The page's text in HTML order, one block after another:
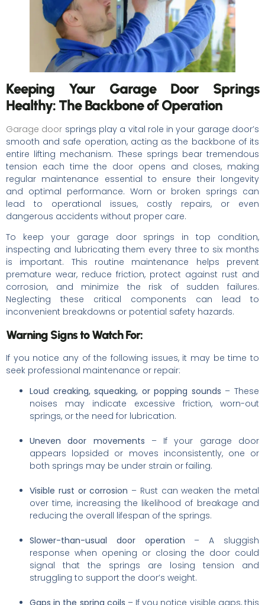
Keeping Your Garage Door Springs
Healthy: The Backbone of Operation
Garage door springs play a vital role in your garage door’s
smooth and safe operation, acting as the backbone of its
entire lifting mechanism. These springs bear tremendous
tension each time the door opens and closes, making
regular maintenance essential to ensure their longevity
and optimal performance. Worn or broken springs can
lead to operational issues, costly repairs, or even
dangerous accidents without proper care.
To keep your garage door springs in top condition,
inspecting and lubricating them every three to six months
is important. This routine maintenance helps prevent
premature wear, reduce friction, protect against rust and
corrosion, and minimize the risk of sudden failures.
Neglecting these critical components can lead to
inconvenient breakdowns or potential safety hazards.
Warning Signs to Watch For:
If you notice any of the following issues, it may be time to
seek professional maintenance or repair:
Loud creaking, squeaking, or popping sounds – These
noises may indicate excessive friction, worn-out
springs, or the need for lubrication.
Uneven door movements – If your garage door
appears lopsided or moves inconsistently, one or
both springs may be under strain or failing.
Visible rust or corrosion – Rust can weaken the metal
over time, increasing the likelihood of breakage and
reducing the overall lifespan of the springs.
Slower-than-usual door operation – A sluggish
response when opening or closing the door could
signal that the springs are losing tension and
struggling to support the door’s weight.